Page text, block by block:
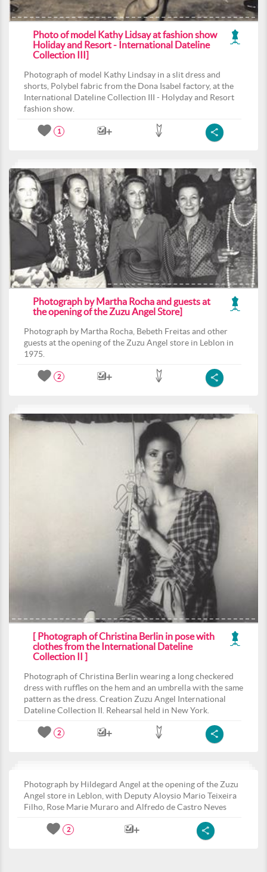
Photo of model Kathy Lidsay at fashion show
Holiday and Resort - International Dateline
Collection III]
Photograph of model Kathy Lindsay in a slit dress and
shorts, Polybel fabric from the Dona Isabel factory, at the
International Dateline Collection III - Holyday and Resort
fashion show.
1
Photograph by Martha Rocha and guests at
the opening of the Zuzu Angel Store]
Photograph by Martha Rocha, Bebeth Freitas and other
guests at the opening of the Zuzu Angel store in Leblon in
1975.
2
[ Photograph of Christina Berlin in pose with
clothes from the International Dateline
Collection II ]
Photograph of Christina Berlin wearing a long checkered
dress with ruffles on the hem and an umbrella with the same
pattern as the dress. Creation Zuzu Angel International
Dateline Collection II. Rehearsal held in New York.
2
Photograph by Hildegard Angel at the opening of the Zuzu
Angel store in Leblon, with Deputy Aloysio Mario Teixeira
Filho, Rose Marie Muraro and Alfredo de Castro Neves
2